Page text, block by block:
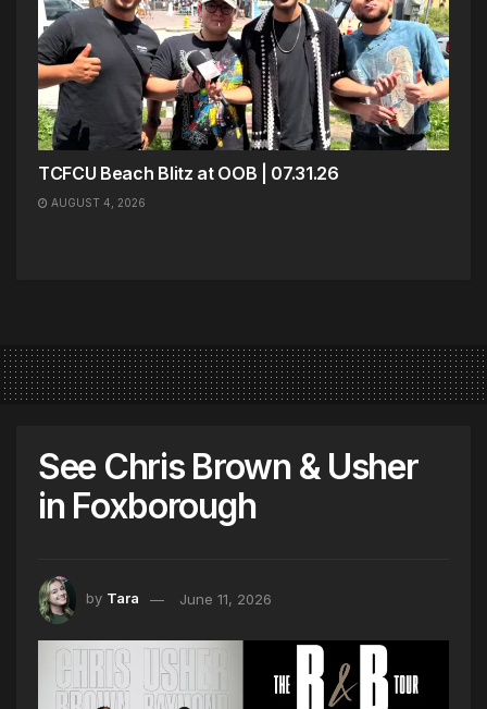
TCFCU Beach Blitz at OOB | 07.31.26
AUGUST 4, 2026
See Chris Brown & Usher
in Foxborough
by Tara June 11, 2026